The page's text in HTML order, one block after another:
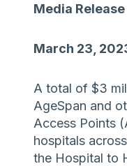
Media Release
March 23,
A total of $3
AgeSpan and
Access Points
hospitals
the Hospital to